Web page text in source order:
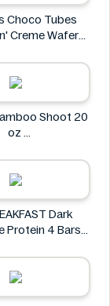
Choco Tubes
Creme Wafer
Shoot 20
oz
Dark
Protein 4 Bars